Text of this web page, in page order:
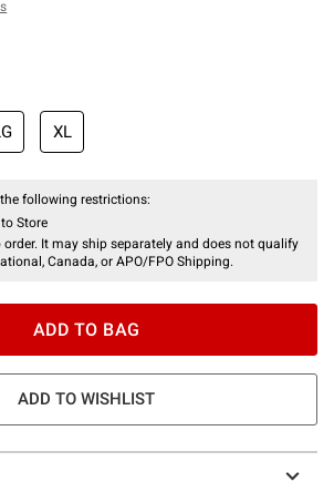
original price is
XL
following restrictions:
Store
It may ship separately and does not qualify
Canada, or APO/FPO Shipping.
ADD TO BAG
ADD TO WISHLIST